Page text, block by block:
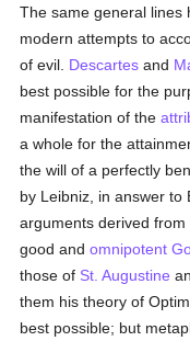
The same general lines
modern attempts to
of evil. Descartes and
best possible for the
manifestation of the
a whole for the
the will of a perfectly
by Leibniz, in answer to
arguments derived
good andomnipotent
those of St. Augustine
them his theory of
best possible; but